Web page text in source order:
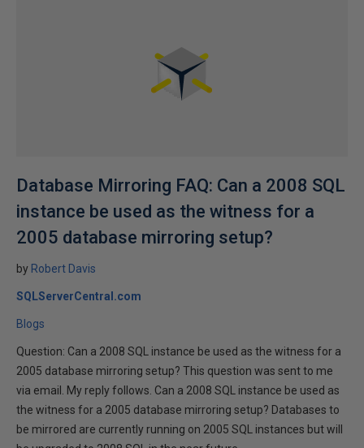
Database Mirroring FAQ: Can a 2008 SQL
instance be used as the witness for a
2005 database mirroring setup?
by Robert Davis
SQLServerCentral.com
Blogs
Question: Can a 2008 SQL instance be used as the witness for a
2005 database mirroring setup? This question was sent to me
via email. My reply follows. Can a 2008 SQL instance be used as
the witness for a 2005 database mirroring setup? Databases to
be mirrored are currently running on 2005 SQL instances but will